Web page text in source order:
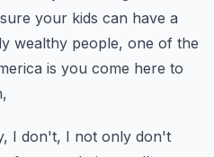
your kids can have a
wealthy people, one of the
is you come here to
I don't, I not only don't